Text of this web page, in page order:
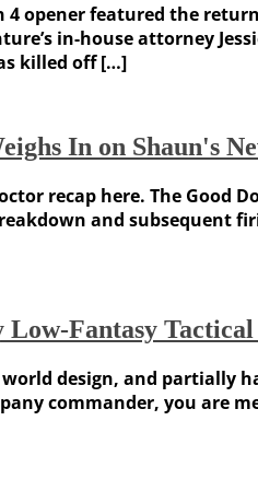
4 opener featured the
in-house attorney
killed off […]
In on Shaun's
recap here. The
and
Fantasy
design, and partially
commander, you are